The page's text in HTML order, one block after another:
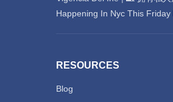
Happening In Nyc This Friday
RESOURCES
Blog